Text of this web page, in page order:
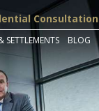
Consultation
SETTLEMENTS BLOG